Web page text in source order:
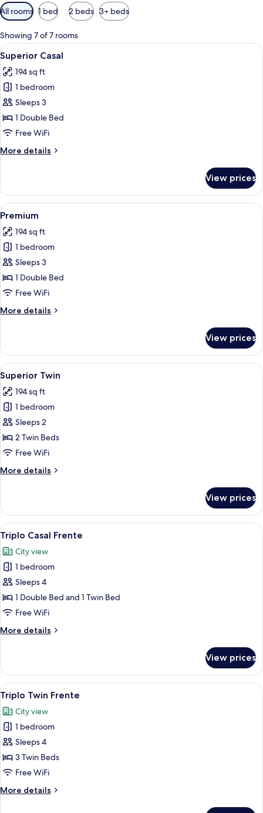
Available
filters
for
rooms
All rooms 1 bed 2 beds 3+ beds
Showing 7 of 7 rooms
View
all
photos
for
Superior
Casal
A hotel room with a large bed,
3
Superior Casal
194 sq ft
1 bedroom
Sleeps 3
1 Double Bed
Free WiFi
More details
More
Casal
View prices
View
all
photos
for
Premium
A modern hotel room with a large
4
Premium
194 sq ft
1 bedroom
Sleeps 3
1 Double Bed
Free WiFi
More details
More
View prices
View
all
photos
for
Superior
Twin
A hotel room with two beds, a desk,
2
Superior Twin
194 sq ft
1 bedroom
Sleeps 2
2 Twin Beds
Free WiFi
More details
More
Twin
View prices
View
all
photos
for
Triplo
Casal
Frente
A hotel room with two beds, a large
3
Triplo Casal Frente
City view
1 bedroom
Sleeps 4
1 Double Bed and 1 Twin Bed
Free WiFi
More details
More
Casal
Frente
View prices
View
all
photos
for
Triplo
Twin
Frente
Triplo Twin Frente | Premium
3
Triplo Twin Frente
City view
1 bedroom
Sleeps 4
3 Twin Beds
Free WiFi
More details
More